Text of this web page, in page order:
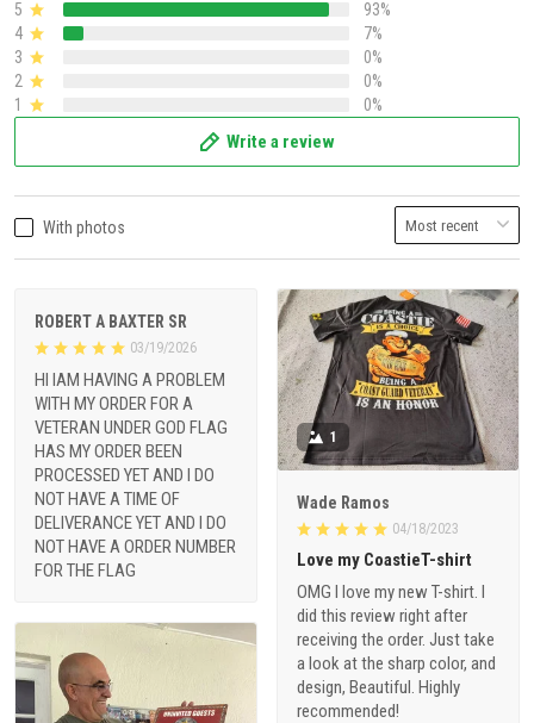
5
93%
4
7%
3
0%
2
0%
1
0%
Write a review
With photos
ROBERT A BAXTER SR
03/19/2026
HI IAM HAVING A PROBLEM
WITH MY ORDER FOR A
VETERAN UNDER GOD FLAG
HAS MY ORDER BEEN
PROCESSED YET AND I DO
NOT HAVE A TIME OF
DELIVERANCE YET AND I DO
NOT HAVE A ORDER NUMBER
FOR THE FLAG
1
Wade Ramos
04/18/2023
Love my CoastieT-shirt
OMG I love my new T-shirt. I
did this review right after
receiving the order. Just take
a look at the sharp color, and
design, Beautiful. Highly
recommended!